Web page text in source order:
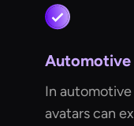
Automotive
In
avatars can